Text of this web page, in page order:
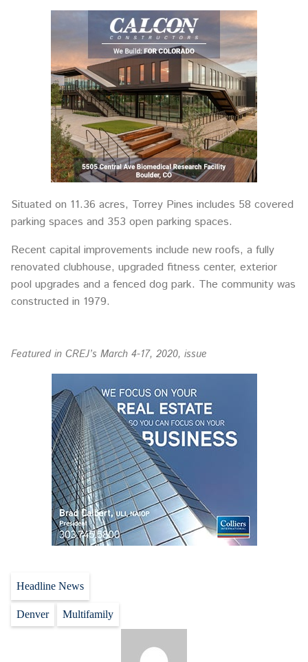
Situated on 11.36 acres, Torrey Pines includes 58 covered
parking spaces and 353 open parking spaces.
Recent capital improvements include new roofs, a fully
renovated clubhouse, upgraded fitness center, exterior
pool upgrades and a fenced dog park. The community was
constructed in 1979.
Featured in CREJ’s March 4-17, 2020, issue
Headline News
Denver Multifamily